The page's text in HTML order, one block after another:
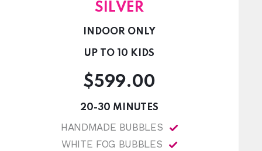
SILVER
INDOOR ONLY
UP TO 10 KIDS
$599.00
20-30 MINUTES
HANDMADE BUBBLES
WHITE FOG BUBBLES